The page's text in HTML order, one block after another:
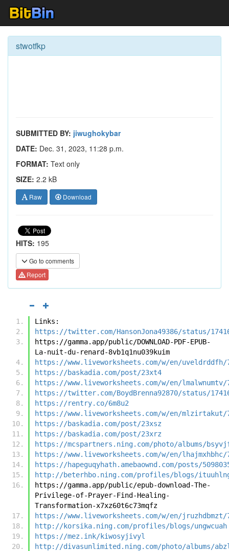
stwotfkp
SUBMITTED BY: jiwughokybar
DATE: Dec. 31, 2023, 11:28 p.m.
FORMAT: Text only
SIZE: 2.2 kB
Raw Download
HITS: 195
Go to comments
Report
Links:
https://twitter.com/HansonJona49386/status/
https://gamma.app/public/DOWNLOAD-PDF-EPUB-
La-nuit-du-renard-8vb1q1nu039kuim
https://www.liveworksheets.com/w/en/uveldrddfh/
https://baskadia.com/post/23xt4
https://www.liveworksheets.com/w/en/lmalwnumtv/
https://twitter.com/BoydBrenna92870/status/
https://rentry.co/6m8u2
https://www.liveworksheets.com/w/en/mlzirtakut/
https://baskadia.com/post/23xsz
https://baskadia.com/post/23xrz
https://mcspartners.ning.com/photo/albums/
https://www.liveworksheets.com/w/en/lhajmxhbhc/
https://hapeguqyhath.amebaownd.com/posts/
http://beterhbo.ning.com/profiles/blogs/
https://gamma.app/public/epub-download-The-
Privilege-of-Prayer-Find-Healing-
Transformation-x7xz60t6c73mqfz
https://www.liveworksheets.com/w/en/jruzhdbmzt/
http://korsika.ning.com/profiles/blogs/ungwcuah
https://mez.ink/kiwosyjivyl
http://divasunlimited.ning.com/photo/albums/